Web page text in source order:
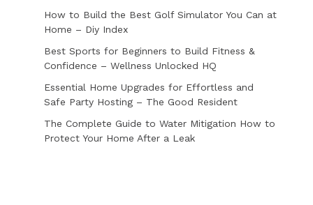
How to Build the Best Golf Simulator You Can at
Home – Diy Index
Best Sports for Beginners to Build Fitness &
Confidence – Wellness Unlocked HQ
Essential Home Upgrades for Effortless and
Safe Party Hosting – The Good Resident
The Complete Guide to Water Mitigation How to
Protect Your Home After a Leak